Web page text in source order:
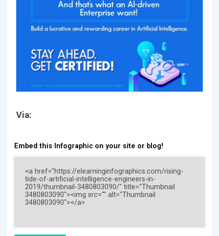
Via:
Embed this Infographic on your site or blog!